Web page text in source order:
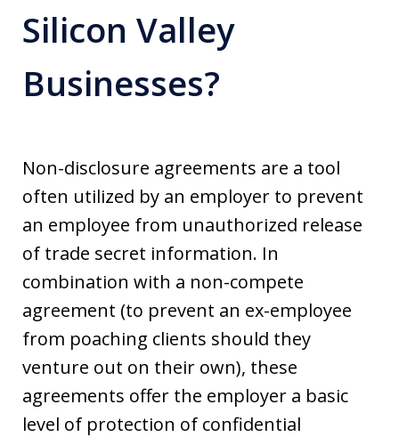
Silicon Valley
Businesses?
Non-disclosure agreements are a tool
often utilized by an employer to prevent
an employee from unauthorized release
of trade secret information. In
combination with a non-compete
agreement (to prevent an ex-employee
from poaching clients should they
venture out on their own), these
agreements offer the employer a basic
level of protection of confidential